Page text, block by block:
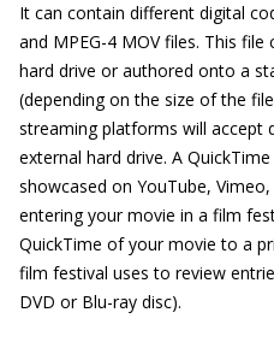
It can contain different digital
and MPEG-4 MOV files. This
hard drive or authored onto a
(depending on the size of the
streaming platforms will accept
external hard drive. A
showcased on YouTube,
entering your movie in a film
QuickTime of your movie to a
film festival uses to review
DVD or Blu-ray disc).